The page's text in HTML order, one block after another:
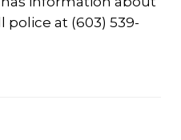
at (603) 539-